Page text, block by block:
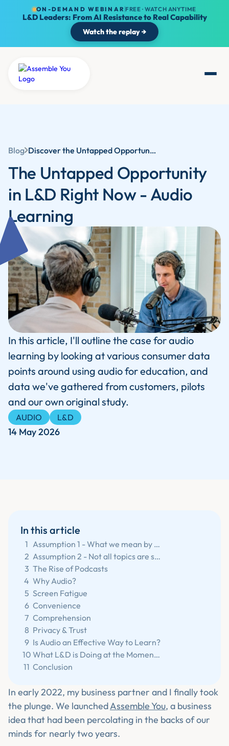
ON-DEMAND WEBINAR FREE · WATCH ANYTIME
L&D Leaders: From AI Resistance to Real Capability
Watch the replay →
Blog Discover the Untapped Opportunity in L&D: Audio Learning and Its Benefits
The Untapped Opportunity
in L&D Right Now - Audio
Learning
In this article, I'll outline the case for audio
learning by looking at various consumer data
points around using audio for education, and
data we've gathered from customers, pilots
and our own original study.
AUDIO L&D
14 May 2026
In this article
1
Assumption 1 - What we mean by audio learning.
2
Assumption 2 - Not all topics are suitable for audio.
3 The Rise of Podcasts
4 Why Audio?
5 Screen Fatigue
6 Convenience
7 Comprehension
8 Privacy & Trust
9 Is Audio an Effective Way to Learn?
10
What L&D is Doing at the Moment?
11 Conclusion
In early 2022, my business partner and I finally took
the plunge. We launchedAssemble You, a business
idea that had been percolating in the backs of our
minds for nearly two years.